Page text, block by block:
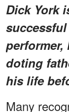
Dick York
doting
his life
Many